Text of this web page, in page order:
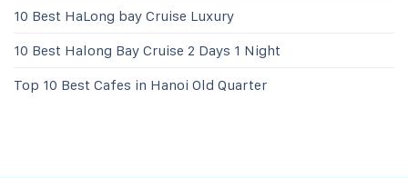
10 Best HaLong bay Cruise Luxury
10 Best Halong Bay Cruise 2 Days 1 Night
Top 10 Best Cafes in Hanoi Old Quarter